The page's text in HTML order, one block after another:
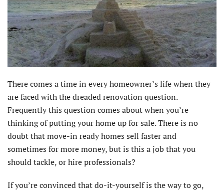
There comes a time in every homeowner’s life when they
are faced with the dreaded renovation question.
Frequently this question comes about when you’re
thinking of putting your home up for sale. There is no
doubt that move-in ready homes sell faster and
sometimes for more money, but is this a job that you
should tackle, or hire professionals?
If you’re convinced that do-it-yourself is the way to go,